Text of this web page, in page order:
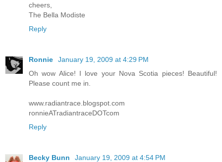
cheers,
The Bella Modiste
Reply
Ronnie
January 19, 2009 at 4:29 PM
Oh wow Alice! I love your Nova Scotia pieces! Beautiful!
Please count me in.
www.radiantrace.blogspot.com
ronnieATradiantraceDOTcom
Reply
Becky Bunn
January 19, 2009 at 4:54 PM